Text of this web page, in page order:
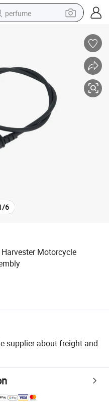
perfume
tote bag
electric scooter
/6
Motorcycle
supplier about freight and